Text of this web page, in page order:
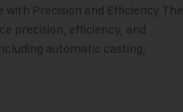
with Precision and Efficiency The
precision, efficiency, and
automatic casting,